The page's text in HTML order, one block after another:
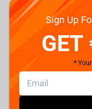
Sign Up
GET
*